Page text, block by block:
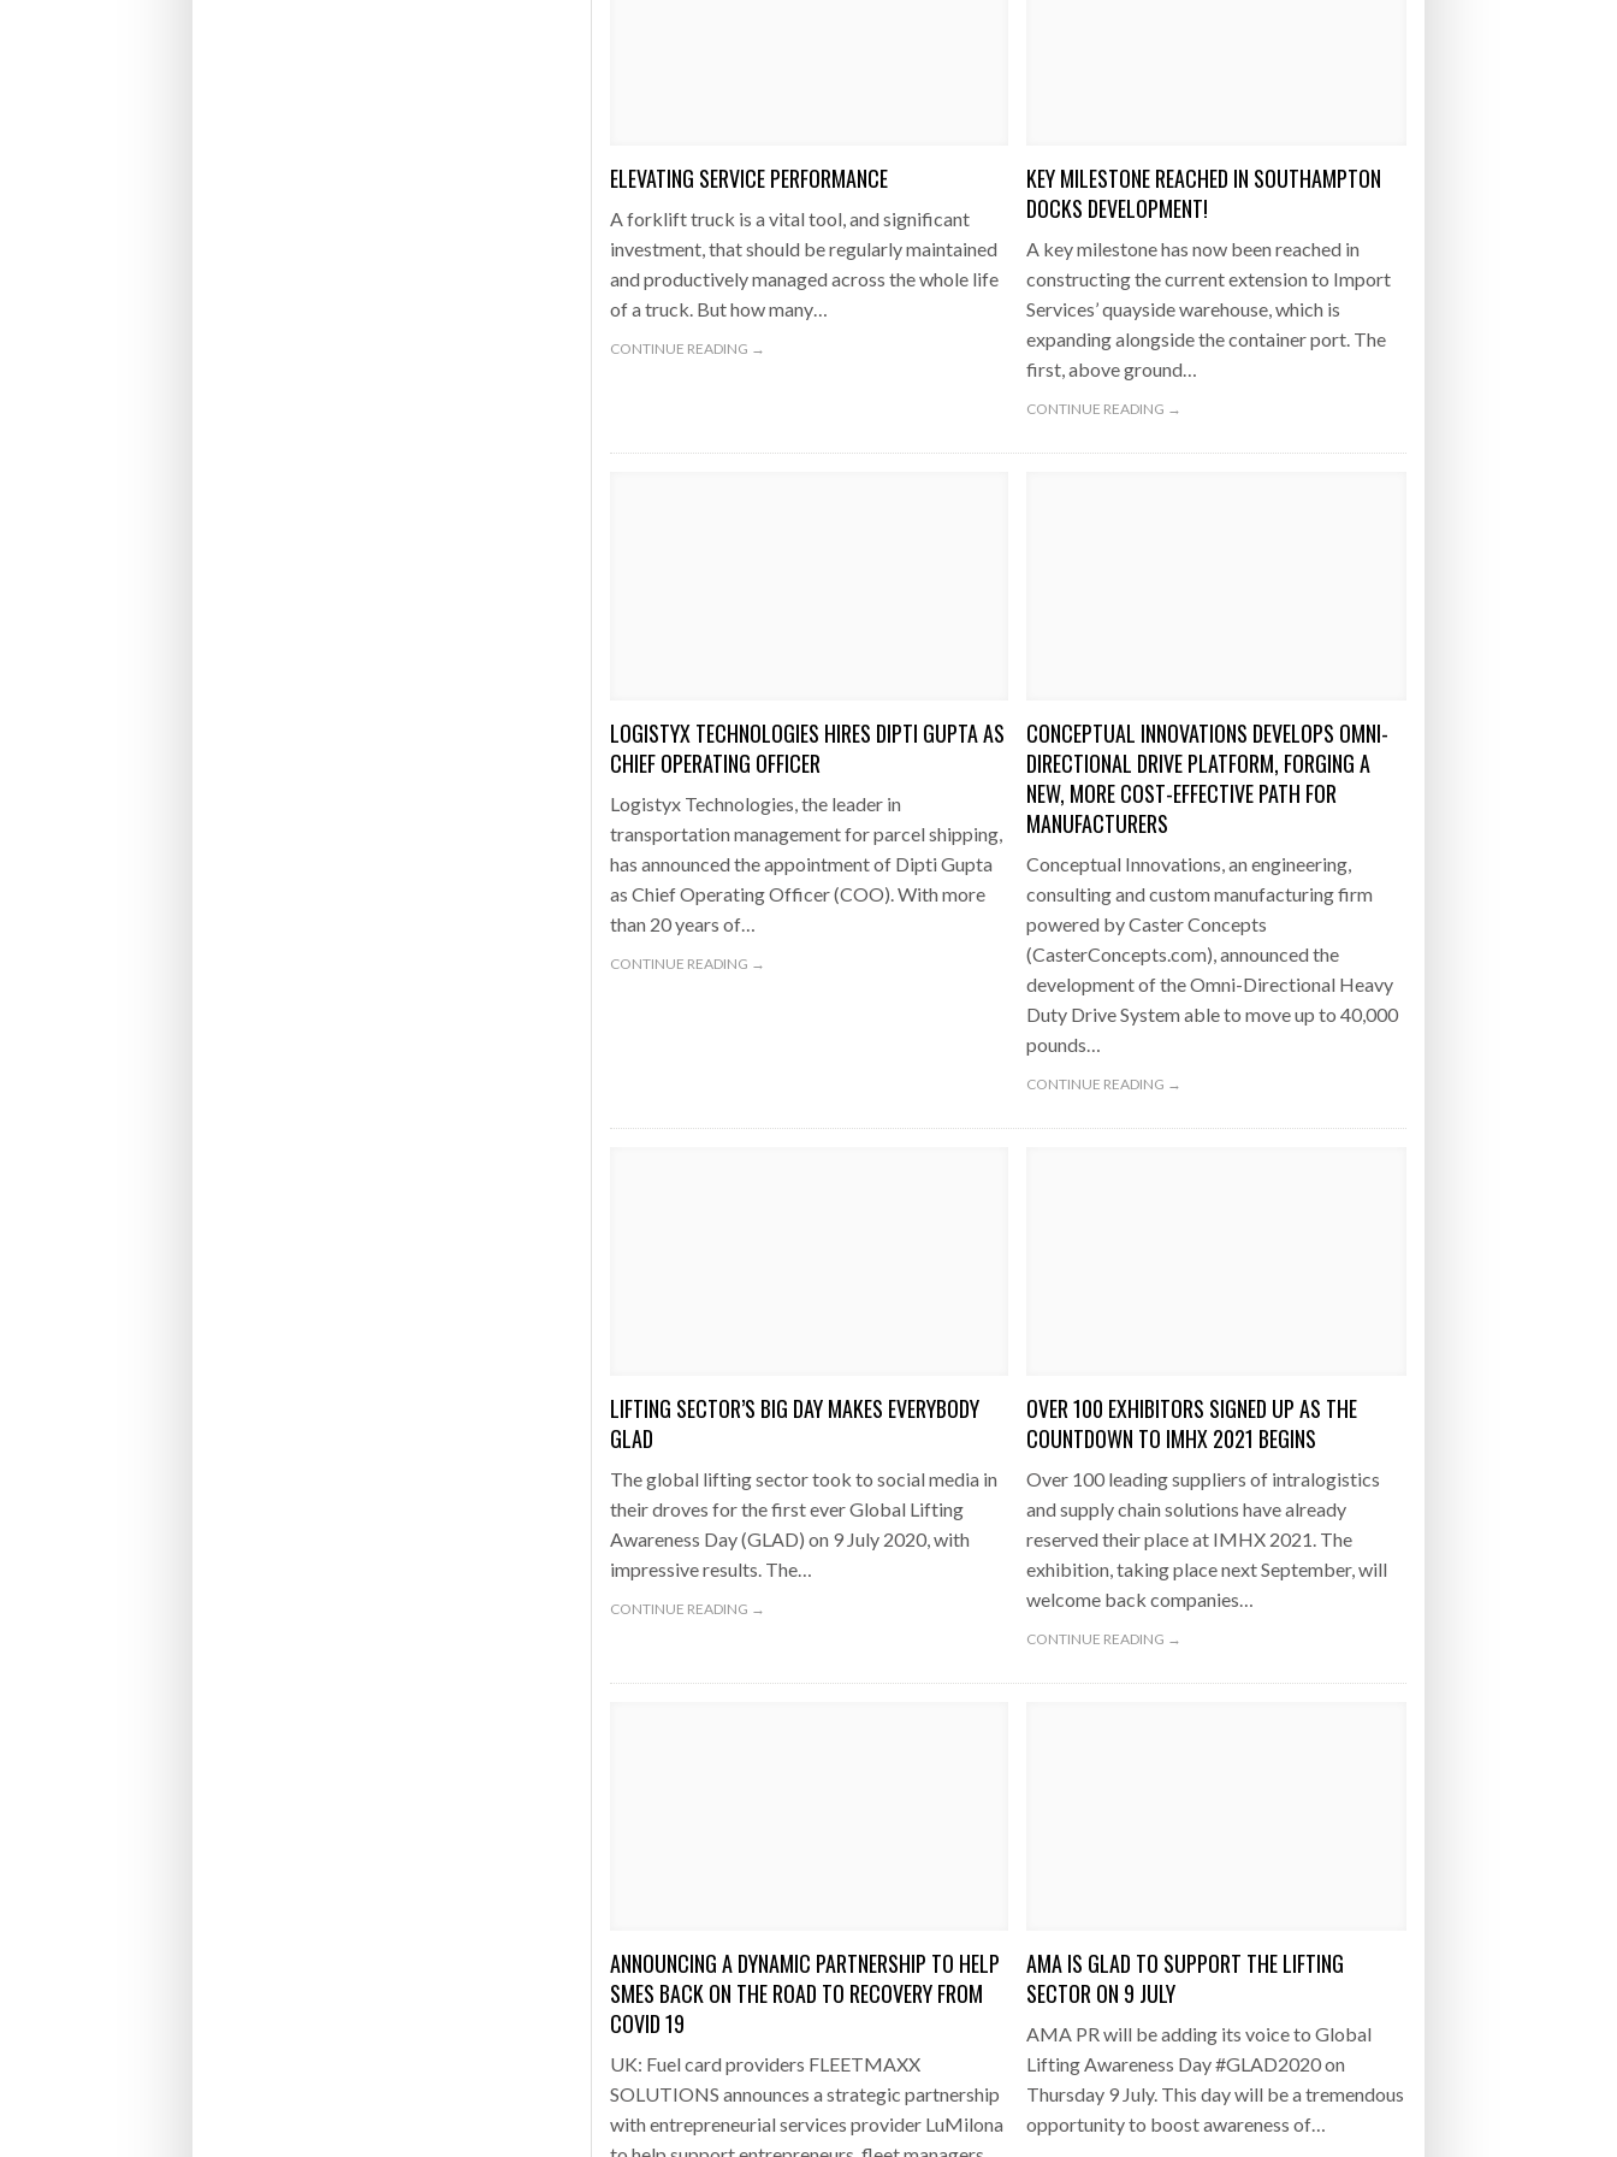
ELEVATING SERVICE PERFORMANCE
A forklift truck is a vital tool, and significant
investment, that should be regularly maintained
and productively managed across the whole life
of a truck. But how many…
CONTINUE READING →
KEY MILESTONE REACHED IN SOUTHAMPTON
DOCKS DEVELOPMENT!
A key milestone has now been reached in
constructing the current extension to Import
Services’ quayside warehouse, which is
expanding alongside the container port. The
first, above ground…
CONTINUE READING →
LOGISTYX TECHNOLOGIES HIRES DIPTI GUPTA AS
CHIEF OPERATING OFFICER
Logistyx Technologies, the leader in
transportation management for parcel shipping,
has announced the appointment of Dipti Gupta
as Chief Operating Officer (COO). With more
than 20 years of…
CONTINUE READING →
CONCEPTUAL INNOVATIONS DEVELOPS OMNI-
DIRECTIONAL DRIVE PLATFORM, FORGING A
NEW, MORE COST-EFFECTIVE PATH FOR
MANUFACTURERS
Conceptual Innovations, an engineering,
consulting and custom manufacturing firm
powered by Caster Concepts
(CasterConcepts.com), announced the
development of the Omni-Directional Heavy
Duty Drive System able to move up to 40,000
pounds…
CONTINUE READING →
LIFTING SECTOR’S BIG DAY MAKES EVERYBODY
GLAD
The global lifting sector took to social media in
their droves for the first ever Global Lifting
Awareness Day (GLAD) on 9 July 2020, with
impressive results. The…
CONTINUE READING →
OVER 100 EXHIBITORS SIGNED UP AS THE
COUNTDOWN TO IMHX 2021 BEGINS
Over 100 leading suppliers of intralogistics
and supply chain solutions have already
reserved their place at IMHX 2021. The
exhibition, taking place next September, will
welcome back companies…
CONTINUE READING →
ANNOUNCING A DYNAMIC PARTNERSHIP TO HELP
SMES BACK ON THE ROAD TO RECOVERY FROM
COVID 19
UK: Fuel card providers FLEETMAXX
SOLUTIONS announces a strategic partnership
with entrepreneurial services provider LuMilona
AMA IS GLAD TO SUPPORT THE LIFTING
SECTOR ON 9 JULY
AMA PR will be adding its voice to Global
Lifting Awareness Day #GLAD2020 on
Thursday 9 July. This day will be a tremendous
opportunity to boost awareness of…